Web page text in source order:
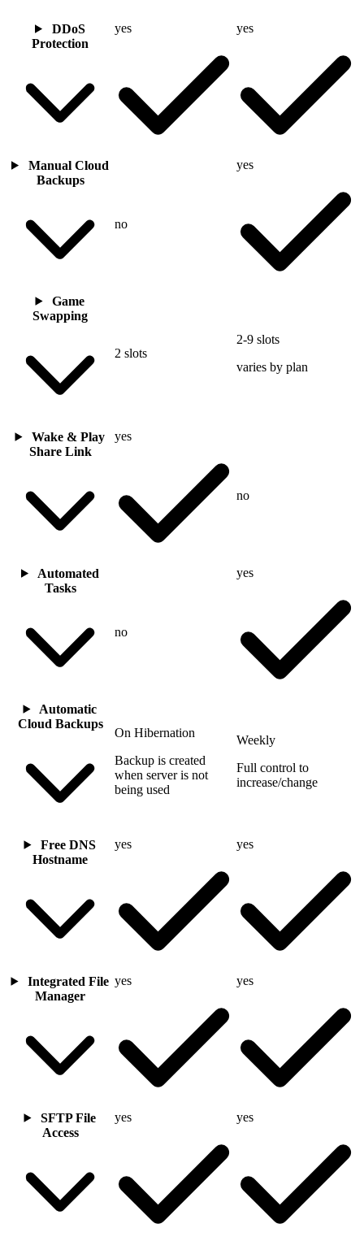
DDoS
Protection
yes yes
Manual Cloud
Backups
no
yes
Game
Swapping
2 slots
2-9 slots
varies by plan
Wake & Play
Share Link
yes
no
Automated
Tasks
no
yes
Automatic
Cloud Backups
On Hibernation
Backup is created
when server is not
being used
Weekly
Full control to
increase/change
Free DNS
Hostname
yes yes
Integrated File
Manager
yes yes
SFTP File
Access
yes yes